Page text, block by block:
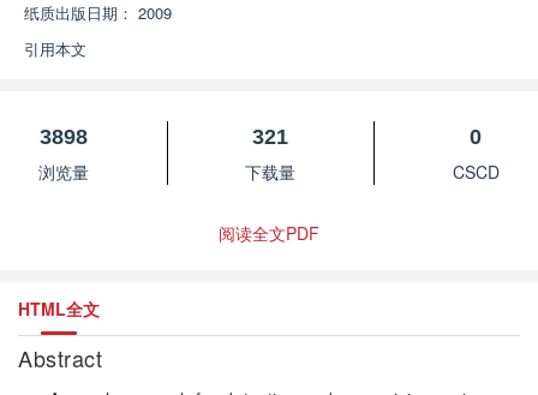
纸质出版日期： 2009
引用本文
3898
浏览量
321
下载量
0
CSCD
阅读全文PDF
HTML全文
Abstract